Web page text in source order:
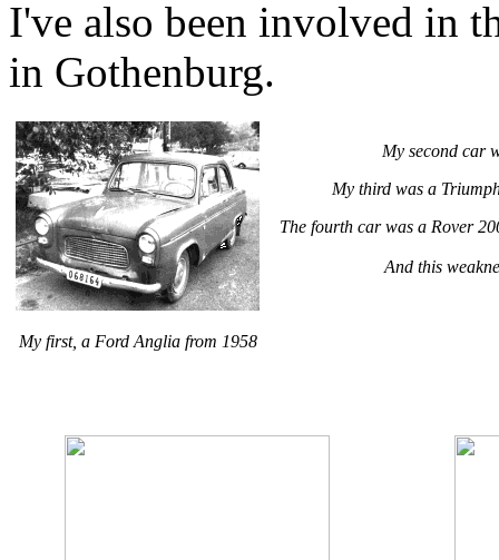
I've also been involved in
in Gothenburg.
My second car
My third was a
The fourth car was a Rover
And this
My first, a Ford Anglia from 1958